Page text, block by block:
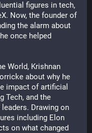
figures in tech,
Now, the founder of
the alarm about
once helped
World, Krishnan
about why he
impact of artificial
Tech, and the
Drawing on
including Elon
on what changed